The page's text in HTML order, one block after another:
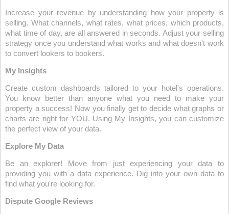
Increase your revenue by understanding how your property is
selling. What channels, what rates, what prices, which products,
what time of day, are all answered in seconds. Adjust your selling
strategy once you understand what works and what doesn't work
to convert lookers to bookers.
My Insights
Create custom dashboards tailored to your hotel's operations.
You know better than anyone what you need to make your
property a success! Now you finally get to decide what graphs or
charts are right for YOU. Using My Insights, you can customize
the perfect view of your data.
Explore My Data
Be an explorer! Move from just experiencing your data to
providing you with a data experience. Dig into your own data to
find what you're looking for.
Dispute Google Reviews